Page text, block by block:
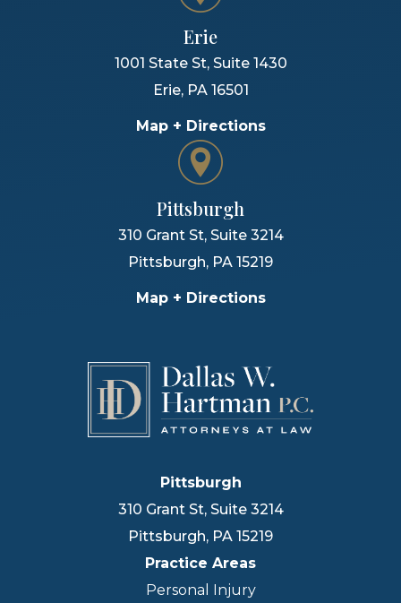
Erie
1001 State St, Suite 1430
Erie, PA 16501
Map + Directions
Pittsburgh
310 Grant St, Suite 3214
Pittsburgh, PA 15219
Map + Directions
Pittsburgh
310 Grant St, Suite 3214
Pittsburgh, PA 15219
Practice Areas
Personal Injury